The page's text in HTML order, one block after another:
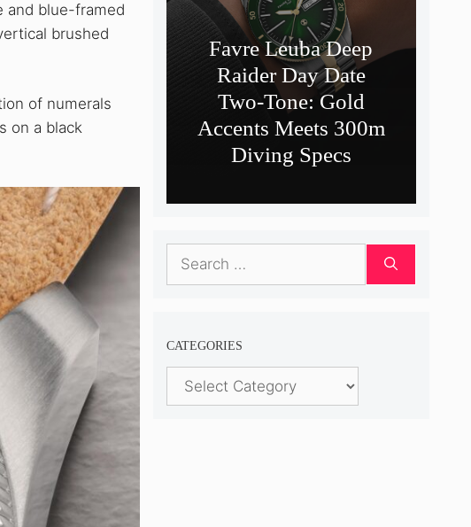
and blue-framed
brushed
of numerals
on a black
Favre Leuba Deep
Raider Day Date
Two-Tone: Gold
Accents Meets 300m
Diving Specs
Search
CATEGORIES
Categories